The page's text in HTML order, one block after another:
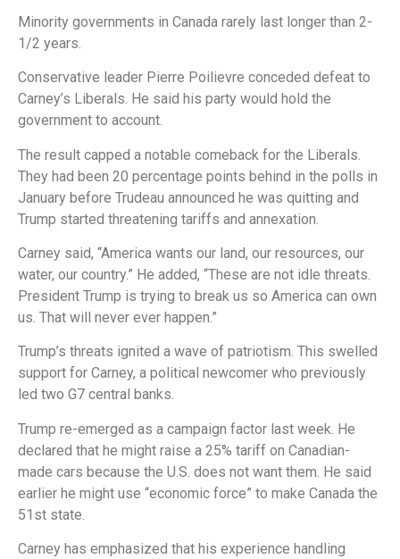
Minority governments in Canada rarely last longer than 2-
1/2 years.
Conservative leader Pierre Poilievre conceded defeat to
Carney’s Liberals. He said his party would hold the
government to account.
The result capped a notable comeback for the Liberals.
They had been 20 percentage points behind in the polls in
January before Trudeau announced he was quitting and
Trump started threatening tariffs and annexation.
Carney said, “America wants our land, our resources, our
water, our country.” He added, “These are not idle threats.
President Trump is trying to break us so America can own
us. That will never ever happen.”
Trump’s threats ignited a wave of patriotism. This swelled
support for Carney, a political newcomer who previously
led two G7 central banks.
Trump re-emerged as a campaign factor last week. He
declared that he might raise a 25% tariff on Canadian-
made cars because the U.S. does not want them. He said
earlier he might use “economic force” to make Canada the
51st state.
Carney has emphasized that his experience handling